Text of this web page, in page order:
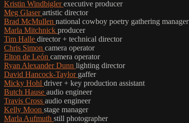
Kristin Windbiglerexecutive producer
Meg Glaserartistic director
Brad McMullen national cowboy poetry gathering manager
Marla Mitchnick producer
Tim Halle director + technical director
Chris Simon camera operator
Elton de León camera operator
Ryan Alexander Dunn lighting director
David Hancock-Taylor gaffer
Micky Hohl driver + key production assistant
Butch Hause audio engineer
Travis Cross audio engineer
Kelly Moon stage manager
Marla Aufmuth still photographer